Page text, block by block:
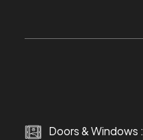
Doors & Windows :